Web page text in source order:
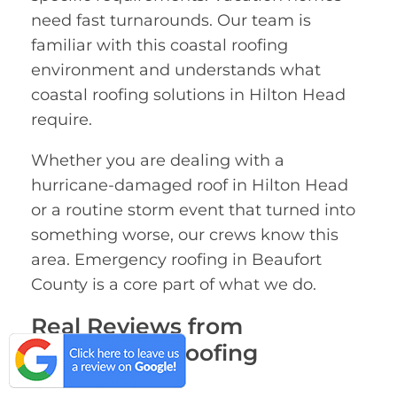
need fast turnarounds. Our team is
familiar with this coastal roofing
environment and understands what
coastal roofing solutions in Hilton Head
require.
Whether you are dealing with a
hurricane-damaged roof in Hilton Head
or a routine storm event that turned into
something worse, our crews know this
area. Emergency roofing in Beaufort
County is a core part of what we do.
Real Reviews from
Emergency Roofing
Customers